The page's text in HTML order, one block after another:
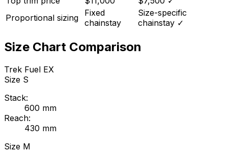
Proportional sizing
Fixed
chainstay
Size-specific
chainstay ✓
Size Chart Comparison
Trek Fuel EX
Size S
Stack:
600 mm
Reach:
430 mm
Size M